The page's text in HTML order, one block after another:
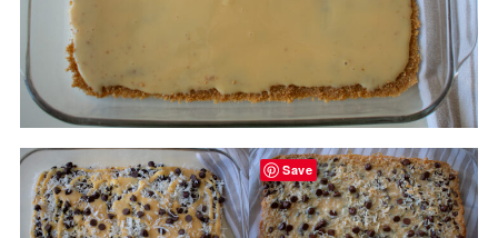
Save